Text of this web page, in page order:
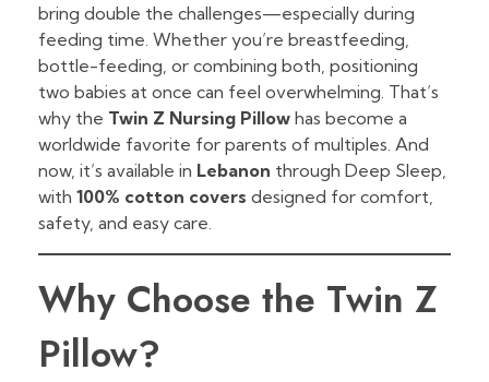
bring double the challenges—especially during
feeding time. Whether you’re breastfeeding,
bottle-feeding, or combining both, positioning
two babies at once can feel overwhelming. That’s
why the Twin Z Nursing Pillow has become a
worldwide favorite for parents of multiples. And
now, it’s available in Lebanon through Deep Sleep,
with 100% cotton covers designed for comfort,
safety, and easy care.
Why Choose the Twin Z
Pillow?